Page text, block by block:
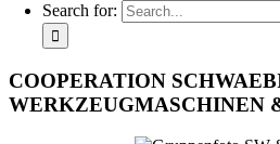
Search for:
COOPERATION
WERKZEUGMASCHINEN